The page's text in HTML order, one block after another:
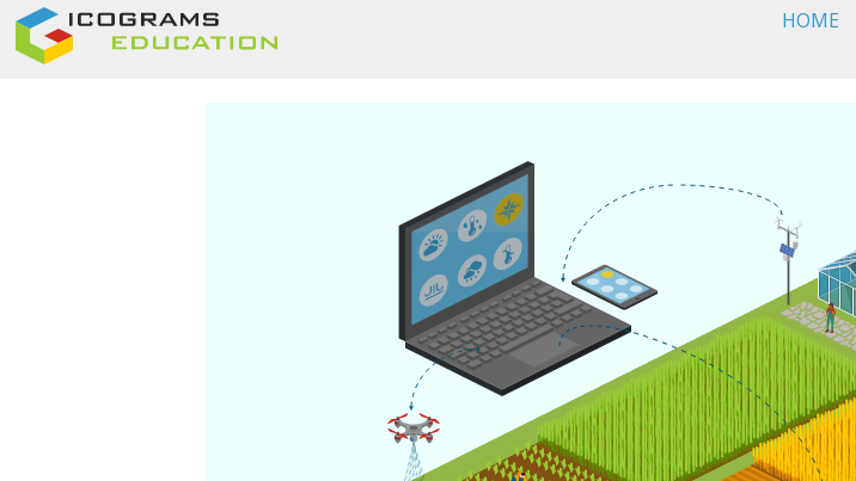
HOME